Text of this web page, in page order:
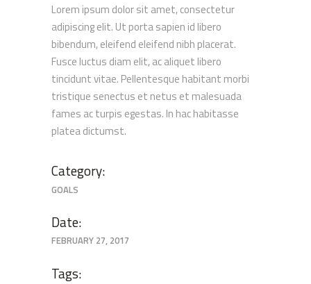
Lorem ipsum dolor sit amet, consectetur
adipiscing elit. Ut porta sapien id libero
bibendum, eleifend eleifend nibh placerat.
Fusce luctus diam elit, ac aliquet libero
tincidunt vitae. Pellentesque habitant morbi
tristique senectus et netus et malesuada
fames ac turpis egestas. In hac habitasse
platea dictumst.
Category:
GOALS
Date:
FEBRUARY 27, 2017
Tags: